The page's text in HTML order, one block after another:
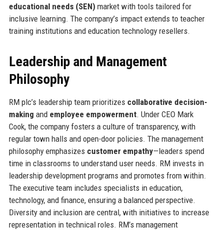
educational needs (SEN)market with tools tailored for
inclusive learning. The company’s impact extends to teacher
training institutions and education technology resellers.
Leadership and Management
Philosophy
RM plc’s leadership team prioritizes collaborative decision-
making and employee empowerment. Under CEO Mark
Cook, the company fosters a culture of transparency, with
regular town halls and open-door policies. The management
philosophy emphasizes customer empathy—leaders spend
time in classrooms to understand user needs. RM invests in
leadership development programs and promotes from within.
The executive team includes specialists in education,
technology, and finance, ensuring a balanced perspective.
Diversity and inclusion are central, with initiatives to increase
representation in technical roles. RM’s management